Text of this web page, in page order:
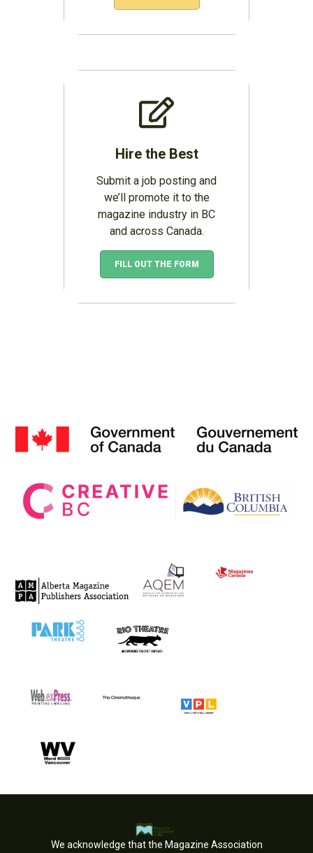
Hire the Best
Submit a job posting and
we’ll promote it to the
magazine industry in BC
and across Canada.
FILL OUT THE FORM
We acknowledge that the Magazine Association